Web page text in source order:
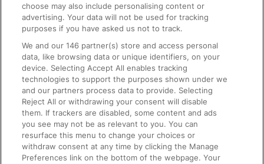
On the Train
Accessible Train Travel and Facilities
Train Travel with Bicycles
Train Travel with Pets
Train Travel with Children
Food and Drink
choose may also include personalising content or
advertising. Your data will not be used for tracking
purposes if you have asked us not to track.
We and our146 partner(s) store and access personal
data, like browsing data or unique identifiers, on your
device. Selecting Accept All enables tracking
technologies to support the purposes shown under we
and our partners process data to provide. Selecting
Reject All or withdrawing your consent will disable
them. If trackers are disabled, some content and ads
you see may not be as relevant to you. You can
resurface this menu to change your choices or
withdraw consent at any time by clicking the Manage
Preferences link on the bottom of the webpage. Your